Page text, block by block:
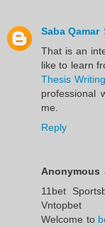
Saba Qamar
That is an
like to learn
Thesis
professional
me.
Reply
Anonymous
11bet
Vntopbet
Welcome to